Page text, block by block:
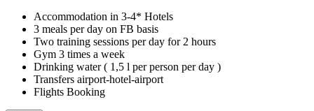
Accommodation in 3-4* Hotels
3 meals per day on FB basis
Two training sessions per day for 2 hours
Gym 3 times a week
Drinking water ( 1,5 l per person per day )
Transfers airport-hotel-airport
Flights Booking